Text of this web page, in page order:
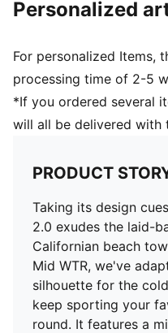
PUMA Cat Logo on the
Other; Sockliner: Textile
Personalized
For personalized Items,
processing time of 2-5
*If you ordered several
will all be delivered with
PRODUCT
Taking its design
2.0 exudes the laid-
Californian beach
Mid WTR, we've
silhouette for the
keep sporting your
round. It features a